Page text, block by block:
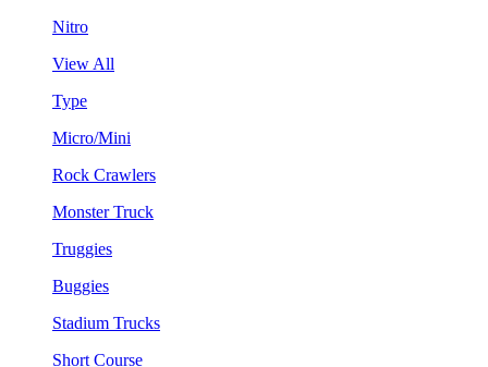
Nitro
View All
Type
Micro/Mini
Rock Crawlers
Monster Truck
Truggies
Buggies
Stadium Trucks
Short Course